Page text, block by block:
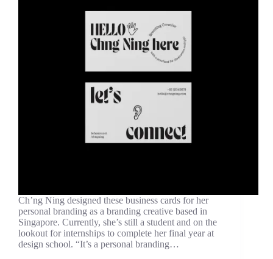
Ch’ng Ning designed these business cards for her
personal branding as a branding creative based in
Singapore. Currently, she’s still a student and on the
lookout for internships to complete her final year at
design school. “It’s a personal branding…